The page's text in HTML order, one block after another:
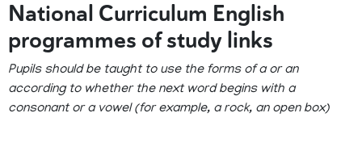
National Curriculum English
programmes of study links
Pupils should be taught to use the forms of a or an
according to whether the next word begins with a
consonant or a vowel (for example, a rock, an open box)